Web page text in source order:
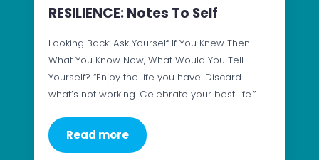
RESILIENCE: Notes To Self
Looking Back: Ask Yourself If You Knew Then
What You Know Now, What Would You Tell
Yourself? “Enjoy the life you have. Discard
what’s not working. Celebrate your best life.”…
Read more